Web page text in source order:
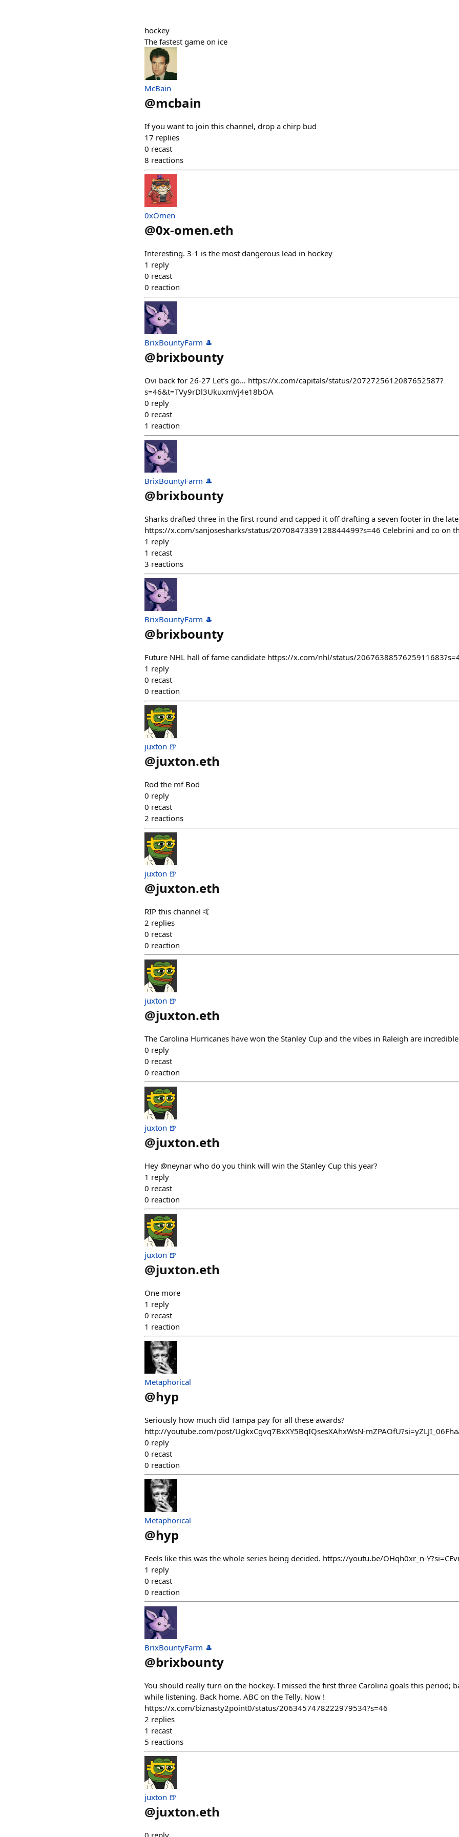
hockey
The fastest game on ice
McBain
@mcbain
If you want to join this channel, drop a chirp bud
17 replies
0 recast
8 reactions
0xOmen
@0x-omen.eth
Interesting. 3-1 is the most dangerous lead in hockey
1 reply
0 recast
0 reaction
BrixBountyFarm 🎩
@brixbounty
Ovi back for 26-27 Let’s go… https://x.com/capitals/status/2072725612087652587?
s=46&t=TVy9rDl3UkuxmVj4e18bOA
0 reply
0 recast
1 reaction
BrixBountyFarm 🎩
@brixbounty
Sharks drafted three in the first round and capped it off drafting a seven footer in the
https://x.com/sanjosesharks/status/2070847339128844499?s=46 Celebrini and co on
1 reply
1 recast
3 reactions
BrixBountyFarm 🎩
@brixbounty
Future NHL hall of fame candidate https://x.com/nhl/status/
1 reply
0 recast
0 reaction
juxton 🍺
@juxton.eth
Rod the mf Bod
0 reply
0 recast
2 reactions
juxton 🍺
@juxton.eth
RIP this channel 🤙
2 replies
0 recast
0 reaction
juxton 🍺
@juxton.eth
The Carolina Hurricanes have won the Stanley Cup and the vibes in Raleigh are
0 reply
0 recast
0 reaction
juxton 🍺
@juxton.eth
Hey @neynar who do you think will win the Stanley Cup this year?
1 reply
0 recast
0 reaction
juxton 🍺
@juxton.eth
One more
1 reply
0 recast
1 reaction
Metaphorical
@hyp
Seriously how much did Tampa pay for all these awards?
http://youtube.com/post/UgkxCgvq7BxXY5BqIQsesXAhxWsN-
0 reply
0 recast
0 reaction
Metaphorical
@hyp
Feels like this was the whole series being decided. https://youtu.be/OHqh0xr_n-
1 reply
0 recast
0 reaction
BrixBountyFarm 🎩
@brixbounty
You should really turn on the hockey. I missed the first three Carolina goals this period;
while listening. Back home. ABC on the Telly. Now !
https://x.com/biznasty2point0/status/2063457478222979534?s=46
2 replies
1 recast
5 reactions
juxton 🍺
@juxton.eth
0 reply